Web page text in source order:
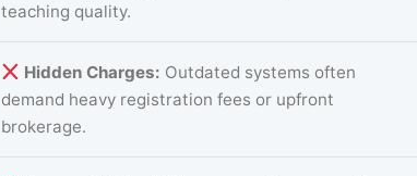
teaching quality.
Hidden Charges: Outdated systems often
demand heavy registration fees or upfront
brokerage.